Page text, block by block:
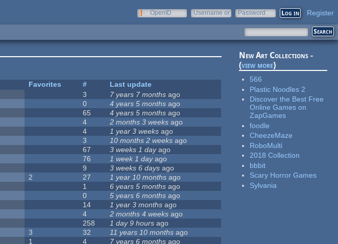
OpenID
Username or
Password Register
Favorites #
Last update
3 7 years 7 months ago
0 4 years 5 months ago
65 4 years 5 months ago
4 2 months 3 weeks ago
4 1 year 3 weeks ago
3 10 months 2 weeks ago
67 3 weeks 1 dayago
76 1 week 1 dayago
9 3 weeks 6 days ago
2 27 1 year 10 months ago
1 6 years 5 months ago
0 5 years 6 months ago
14 1 year 3 months ago
4 2 months 4 weeks ago
258 1 day 9 hours ago
3 32 11 years 10 months ago
1 4 7 years 6 months ago
New Art Collections -
(view more)
566
Plastic Noodles 2
Discover the Best Free
Online Games on
ZapGames
foodle
CheezeMaze
RoboMulti
2018 Collection
bbbit
Scary Horror Games
Sylvania